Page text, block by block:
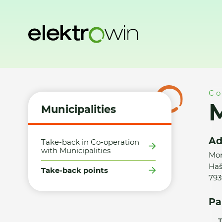
Municipalities
Take-back in Co-operation
with Municipalities
Take-back points